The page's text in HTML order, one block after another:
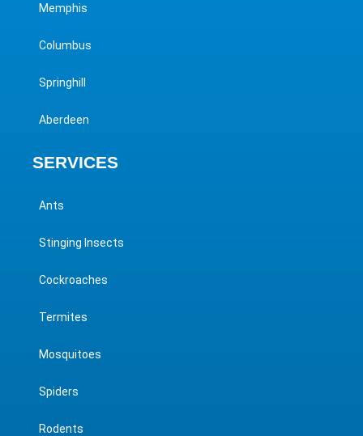
Memphis
Columbus
Springhill
Aberdeen
SERVICES
Ants
Stinging Insects
Cockroaches
Termites
Mosquitoes
Spiders
Rodents